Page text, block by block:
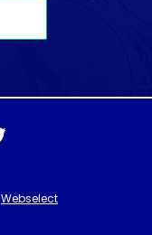
Webselect